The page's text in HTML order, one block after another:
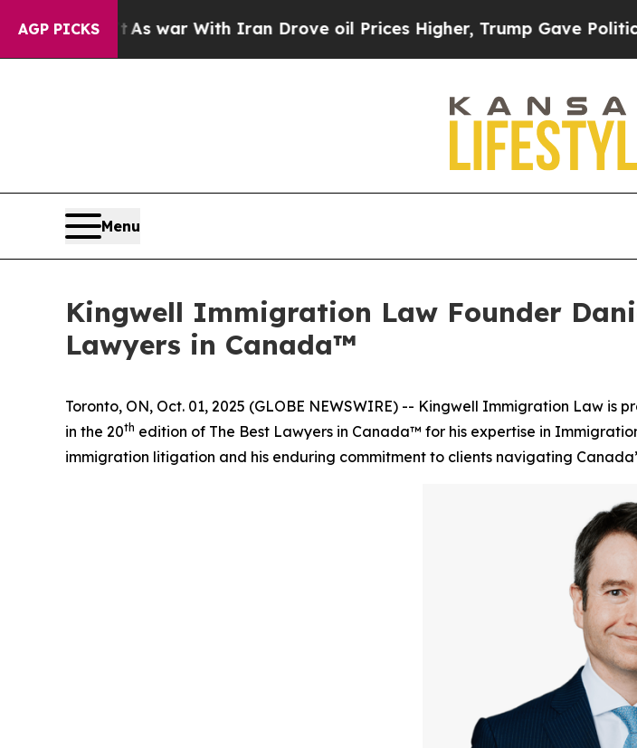
AGP PICKS
As war With Iran Drove oil Prices Higher, Trump Gave Politically
Menu
Kingwell Immigration Law Founder
Lawyers in Canada™
Toronto, ON, Oct. 01, 2025 (GLOBE NEWSWIRE) -- Kingwell Immigration Law
in the 20th edition of The Best Lawyers in Canada™ for his expertise in
immigration litigation and his enduring commitment to clients navigating